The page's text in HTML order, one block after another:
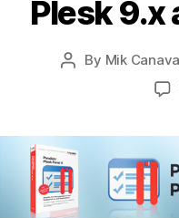
Plesk 9.x
Post
By Mik